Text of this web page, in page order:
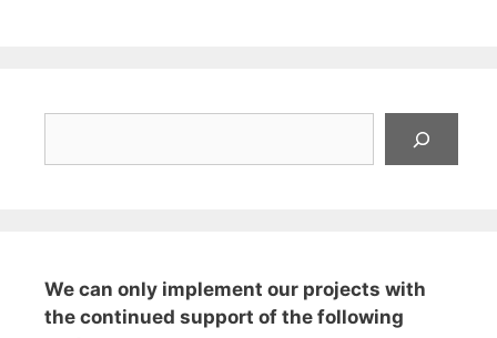
We can only implement our projects with
the continued support of the following